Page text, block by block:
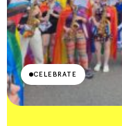
CELEBRATE